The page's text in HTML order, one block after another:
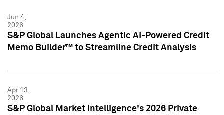
Jun 4,
2026
S&P Global Launches Agentic AI-Powered Credit
Memo Builder™ to Streamline Credit Analysis
Apr 13,
2026
S&P Global Market Intelligence's 2026 Private